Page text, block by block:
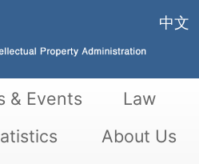
中文
& Events
Law
About Us